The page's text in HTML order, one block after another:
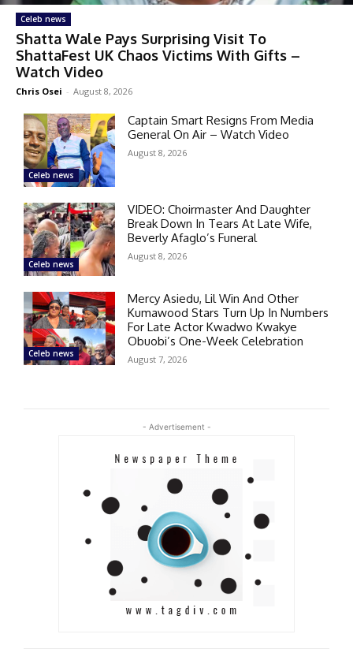
Celeb news
Shatta Wale Pays Surprising Visit To
ShattaFest UK Chaos Victims With Gifts –
Watch Video
Chris Osei - August 8, 2026
Celeb news
Captain Smart Resigns From Media
General On Air – Watch Video
August 8, 2026
Celeb news
VIDEO: Choirmaster And Daughter
Break Down In Tears At Late Wife,
Beverly Afaglo’s Funeral
August 8, 2026
Celeb news
Mercy Asiedu, Lil Win And Other
Kumawood Stars Turn Up In Numbers
For Late Actor Kwadwo Kwakye
Obuobi’s One-Week Celebration
August 7, 2026
- Advertisement -